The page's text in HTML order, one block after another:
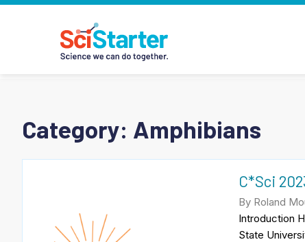
Category: Amphibians
C*Sci
By Roland
Introduction
State